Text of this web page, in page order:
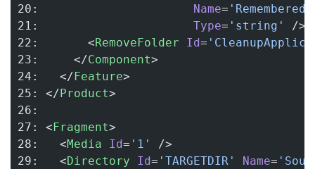
20:
Name= 'Remembered'
21: Type= 'string'
/>
22:       <RemoveFolder Id=
23:     </Component>
24:   </ Feature>
25: </ Product>
26:
27: < Fragment>
28:   <Media Id= '1'
/>
29:   <Directory Id= 'TARGETDIR' Name=